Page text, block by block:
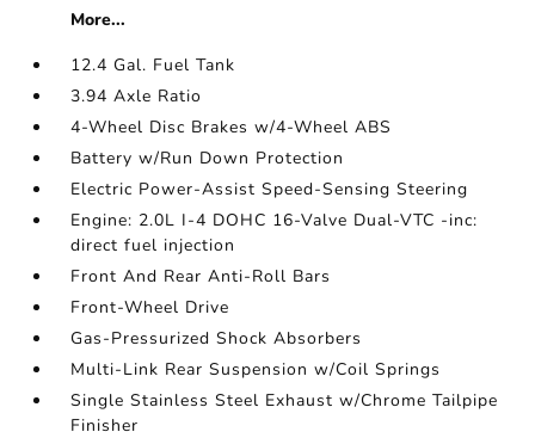
More...
12.4 Gal. Fuel Tank
3.94 Axle Ratio
4-Wheel Disc Brakes w/4-Wheel ABS
Battery w/Run Down Protection
Electric Power-Assist Speed-Sensing Steering
Engine: 2.0L I-4 DOHC 16-Valve Dual-VTC -inc:
direct fuel injection
Front And Rear Anti-Roll Bars
Front-Wheel Drive
Gas-Pressurized Shock Absorbers
Multi-Link Rear Suspension w/Coil Springs
Single Stainless Steel Exhaust w/Chrome Tailpipe
Finisher